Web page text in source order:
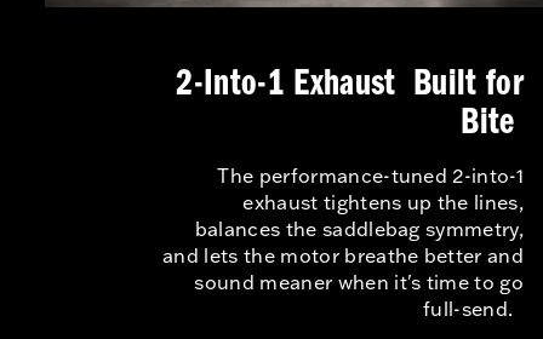
2-Into-1 Exhaust Built for
Bite
The performance-tuned 2-into-1
exhaust tightens up the lines,
balances the saddlebag symmetry,
and lets the motor breathe better and
sound meaner when it's time to go
full-send.